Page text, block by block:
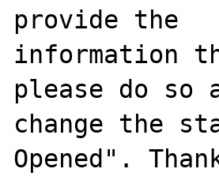
provide the
information
please do so
change the